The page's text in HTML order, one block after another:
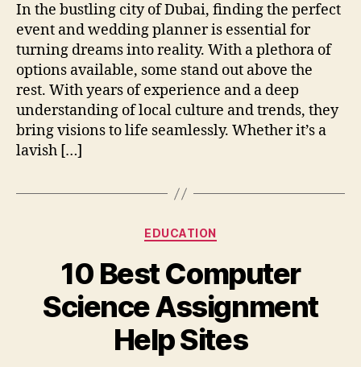
In the bustling city of Dubai, finding the perfect
event and wedding planner is essential for
turning dreams into reality. With a plethora of
options available, some stand out above the
rest. With years of experience and a deep
understanding of local culture and trends, they
bring visions to life seamlessly. Whether it’s a
lavish […]
Categories
EDUCATION
10 Best Computer
Science Assignment
Help Sites